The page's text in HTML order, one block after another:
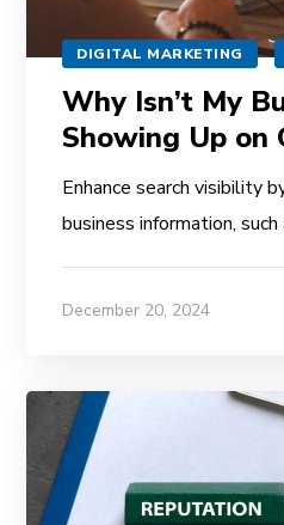
DIGITAL MARKETING
Why Isn’t My
Showing Up on
Enhance search visibility
business information, such
December 20, 2024